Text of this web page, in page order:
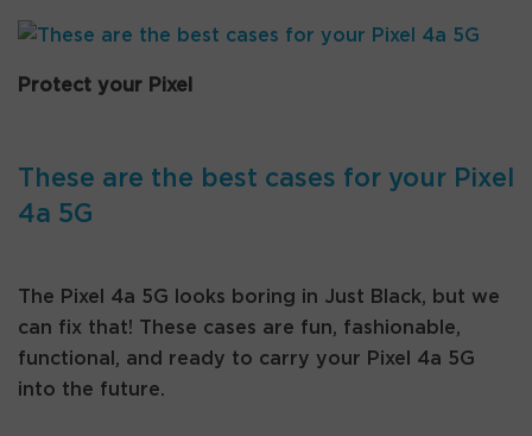
Protect your Pixel
These are the best cases for your Pixel
4a 5G
The Pixel 4a 5G looks boring in Just Black, but we
can fix that! These cases are fun, fashionable,
functional, and ready to carry your Pixel 4a 5G
into the future.